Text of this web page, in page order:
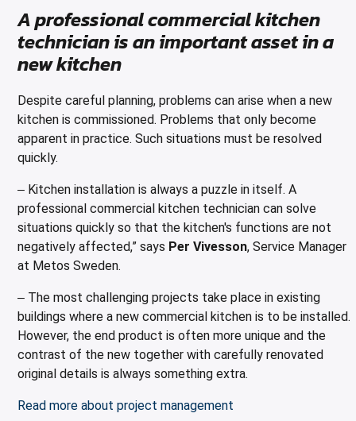
A professional commercial kitchen
technician is an important asset in a
new kitchen
Despite careful planning, problems can arise when a new
kitchen is commissioned. Problems that only become
apparent in practice. Such situations must be resolved
quickly.
– Kitchen installation is always a puzzle in itself. A
professional commercial kitchen technician can solve
situations quickly so that the kitchen's functions are not
negatively affected,” says Per Vivesson, Service Manager
at Metos Sweden.
– The most challenging projects take place in existing
buildings where a new commercial kitchen is to be installed.
However, the end product is often more unique and the
contrast of the new together with carefully renovated
original details is always something extra.
Read more about project management